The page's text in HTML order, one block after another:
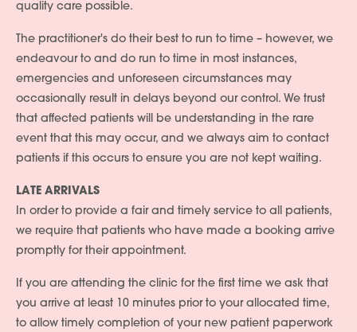
quality care possible.
The practitioner's do their best to run to time – however, we
endeavour to and do run to time in most instances,
emergencies and unforeseen circumstances may
occasionally result in delays beyond our control. We trust
that affected patients will be understanding in the rare
event that this may occur, and we always aim to contact
patients if this occurs to ensure you are not kept waiting.
LATE ARRIVALS
In order to provide a fair and timely service to all patients,
we require that patients who have made a booking arrive
promptly for their appointment.
If you are attending the clinic for the first time we ask that
you arrive at least 10 minutes prior to your allocated time,
to allow timely completion of your new patient paperwork